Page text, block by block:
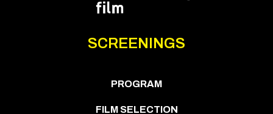
SCREENINGS
PROGRAM
FILM SELECTION